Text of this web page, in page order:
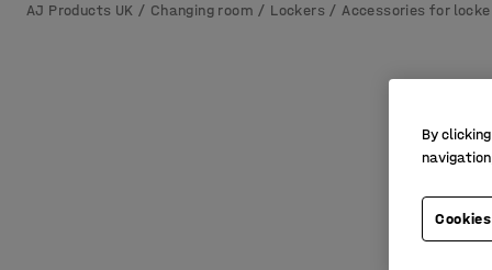
AJ Products UK Changing room Lockers Accessories for
By